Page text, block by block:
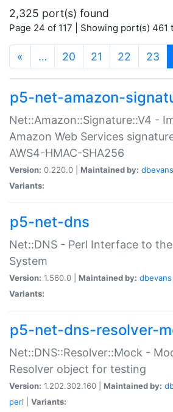
2,325 port(s) found
Page 24 of 117 | Showing port(s) 461
« … 20 21 22 23
p5-net-amazon-
Net::Amazon::Signature::V4 -
Amazon Web Services
AWS4-HMAC-SHA256
Version: 0.220.0 | Maintained by: dbevans
Variants:
p5-net-dns
Net::DNS - Perl Interface to
System
Version: 1.560.0 | Maintained by: dbevans
Variants:
p5-net-dns-resolver-
Net::DNS::Resolver::Mock -
Resolver object for testing
Version: 1.202.302.160 | Maintained by:
perl
Variants: